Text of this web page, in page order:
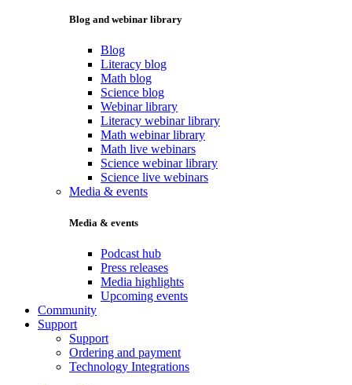
Blog and webinar library
Blog
Literacy blog
Math blog
Science blog
Webinar library
Literacy webinar library
Math webinar library
Math live webinars
Science webinar library
Science live webinars
Media & events
Media & events
Podcast hub
Press releases
Media highlights
Upcoming events
Community
Support
Support
Ordering and payment
Technology Integrations